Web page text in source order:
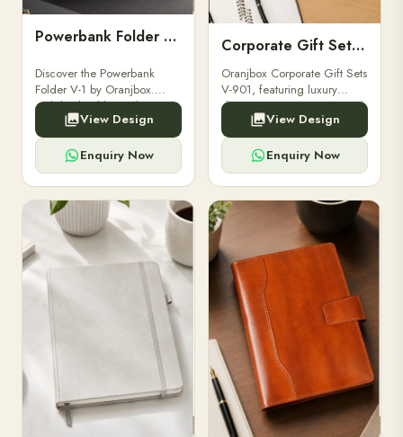
Powerbank Folder V-1
Discover the Powerbank
Folder V-1 by Oranjbox.
Stylish, durable, and
functional organizer folder
for powerbanks and
accessories.
View Design
Enquiry Now
Corporate Gift Set V-901
Oranjbox Corporate Gift Sets
V-901, featuring luxury
diaries, executive pens, and
bespoke stationery. Ideal for
clients, employees, and
corporate events.
View Design
Enquiry Now